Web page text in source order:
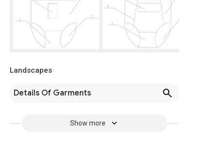
Landscapes
Details Of Garments
Show more